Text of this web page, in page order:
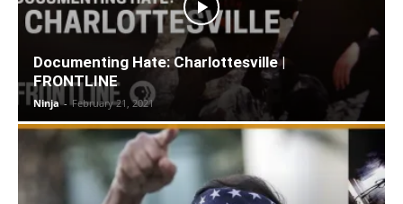
Documenting Hate: Charlottesville |
FRONTLINE
Ninja - February 21, 2021